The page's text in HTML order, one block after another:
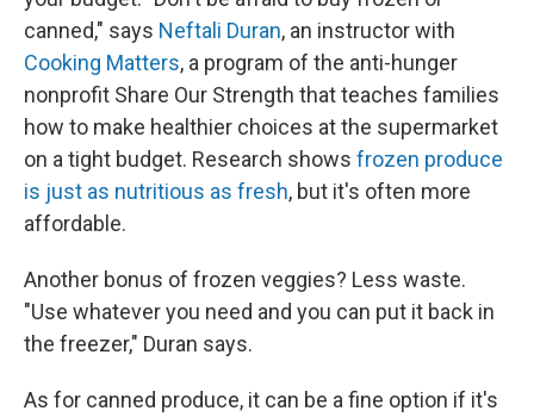
canned," says Neftali Duran, an instructor with
Cooking Matters, a program of the anti-hunger
nonprofit Share Our Strength that teaches families
how to make healthier choices at the supermarket
on a tight budget. Research shows frozen produce
is just as nutritious as fresh, but it's often more
affordable.
Another bonus of frozen veggies? Less waste.
"Use whatever you need and you can put it back in
the freezer," Duran says.
As for canned produce, it can be a fine option if it's